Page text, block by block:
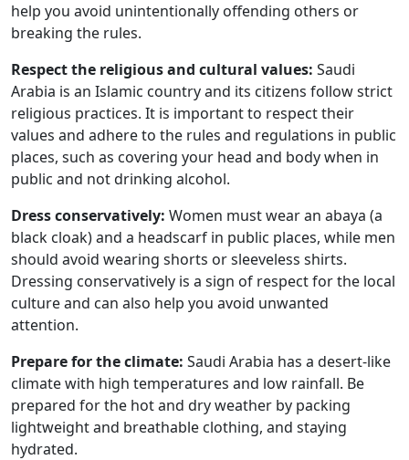
help you avoid unintentionally offending others or
breaking the rules.
Respect the religious and cultural values: Saudi
Arabia is an Islamic country and its citizens follow strict
religious practices. It is important to respect their
values and adhere to the rules and regulations in public
places, such as covering your head and body when in
public and not drinking alcohol.
Dress conservatively: Women must wear an abaya (a
black cloak) and a headscarf in public places, while men
should avoid wearing shorts or sleeveless shirts.
Dressing conservatively is a sign of respect for the local
culture and can also help you avoid unwanted
attention.
Prepare for the climate: Saudi Arabia has a desert-like
climate with high temperatures and low rainfall. Be
prepared for the hot and dry weather by packing
lightweight and breathable clothing, and staying
hydrated.